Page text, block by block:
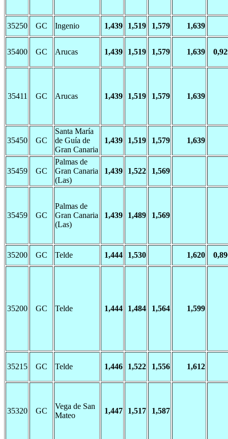
35250 GC Ingenio 1,439 1,519 1,579 1,639
35400 GC Arucas 1,439 1,519 1,579 1,639
35411 GC Arucas 1,439 1,519 1,579 1,639
35450 GC
Santa María
de Guía de
Gran Canaria
1,439 1,519 1,579 1,639
35459 GC
Palmas de
Gran Canaria
(Las)
1,439 1,522 1,569
35459 GC
Palmas de
Gran Canaria
(Las)
1,439 1,489 1,569
35200 GC Telde 1,444 1,530 1,620
35200 GC Telde 1,444 1,484 1,564 1,599
35215 GC Telde 1,446 1,522 1,556 1,612
35320 GC
Vega de San
Mateo
1,447 1,517 1,587